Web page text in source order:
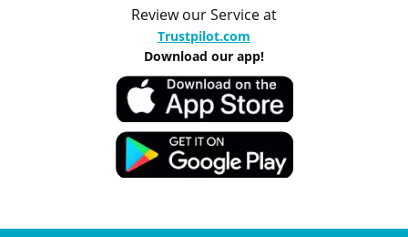
Review our Service at
Trustpilot.com
Download our app!